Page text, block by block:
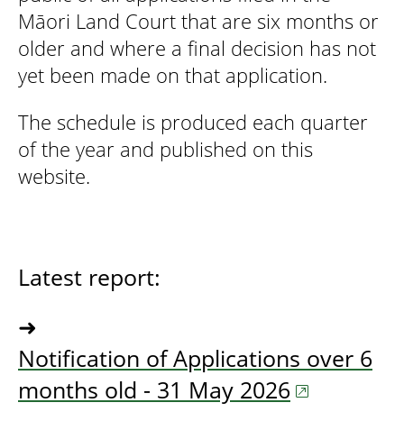
Māori Land Court that are six months or
older and where a final decision has not
yet been made on that application.
The schedule is produced each quarter
of the year and published on this
website.
Latest report:
➜
Notification of Applications over 6
months old - 31 May 2026